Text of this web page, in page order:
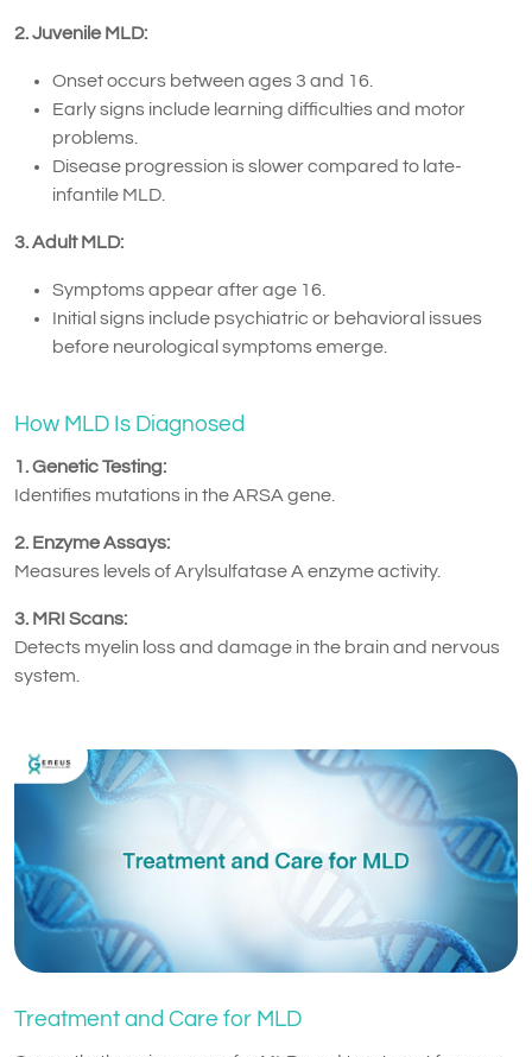
2. Juvenile MLD:
Onset occurs between ages 3 and 16.
Early signs include learning difficulties and motor
problems.
Disease progression is slower compared to late-
infantile MLD.
3. Adult MLD:
Symptoms appear after age 16.
Initial signs include psychiatric or behavioral issues
before neurological symptoms emerge.
How MLD Is Diagnosed
1. Genetic Testing:
Identifies mutations in the ARSA gene.
2. Enzyme Assays:
Measures levels of Arylsulfatase A enzyme activity.
3. MRI Scans:
Detects myelin loss and damage in the brain and nervous
system.
Treatment and Care for MLD